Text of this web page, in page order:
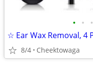
• • •
8/4 Cheektowaga